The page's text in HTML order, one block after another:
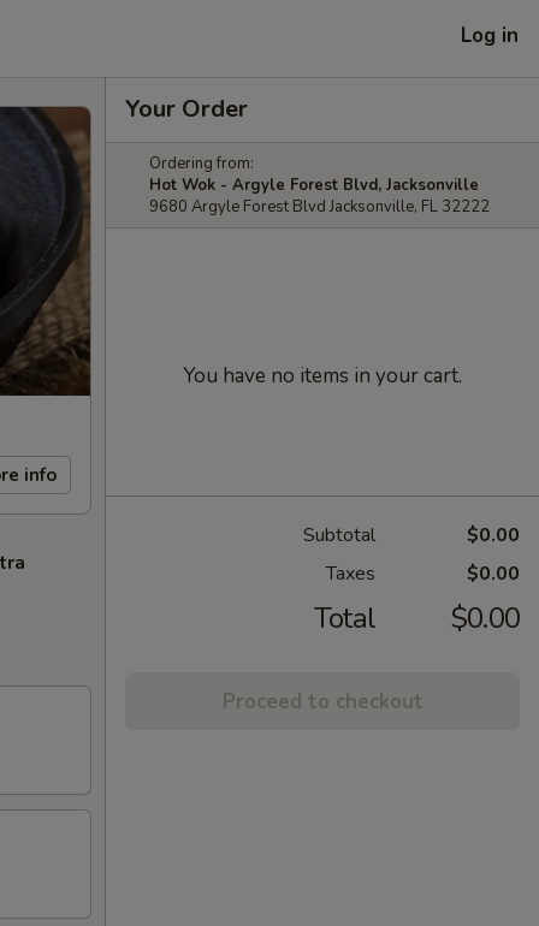
Log in
info
Your Order
Ordering from:
Hot Wok - Argyle Forest Blvd, Jacksonville
9680 Argyle Forest Blvd Jacksonville, FL 32222
You have no items in your cart.
Subtotal
$0.00
Taxes
$0.00
Total $0.00
Proceed to checkout